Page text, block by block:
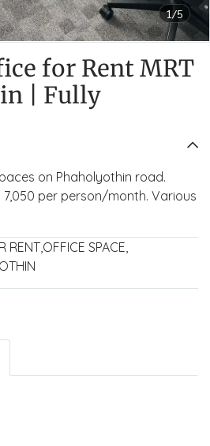
1/5
for Rent MRT
| Fully
on Phaholyothin road.
per person/month. Various
RENT,OFFICE SPACE,